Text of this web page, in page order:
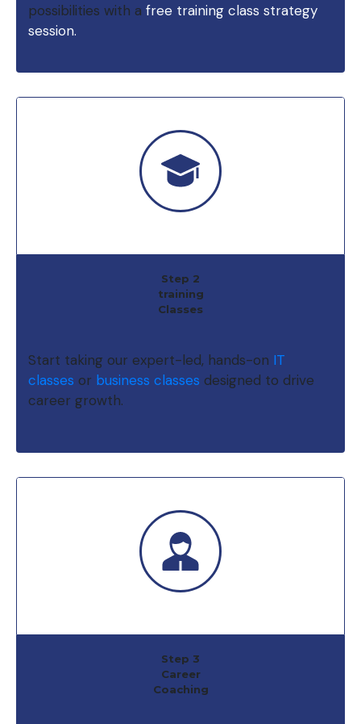
possibilities with a free training class strategy
session.
Step 2
training
Classes
Start taking our expert-led, hands-on IT
classes or business classes designed to drive
career growth.
Step 3
Career
Coaching